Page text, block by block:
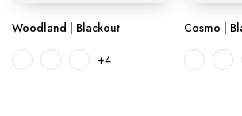
Woodland | Blackout
+4
Cosmo |